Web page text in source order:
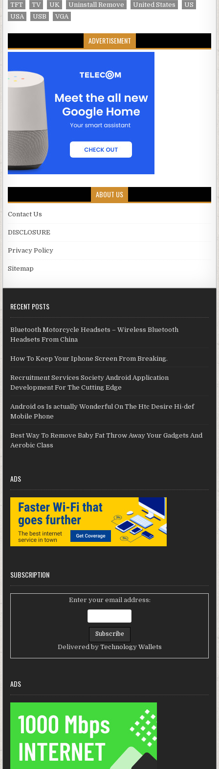
TFT
TV UK Uninstall Remove United States
US
USA
USB VGA
ADVERTISEMENT
ABOUT US
Contact Us
DISCLOSURE
Privacy Policy
Sitemap
RECENT POSTS
Bluetooth Motorcycle Headsets – Wireless Bluetooth
Headsets From China
How To Keep Your Iphone Screen From Breaking.
Recruitment Services Society Android Application
Development For The Cutting Edge
Android os Is actually Wonderful On The Htc Desire Hi-def
Mobile Phone
Best Way To Remove Baby Fat Throw Away Your Gadgets And
Aerobic Class
ADS
SUBSCRIPTION
Enter your email address:
Delivered by Technology Wallets
ADS